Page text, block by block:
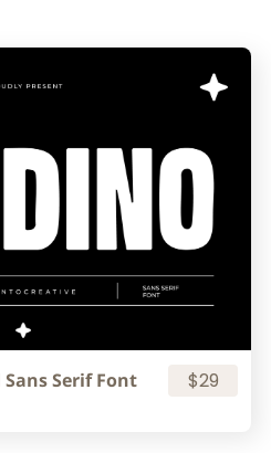
Serif Font $29